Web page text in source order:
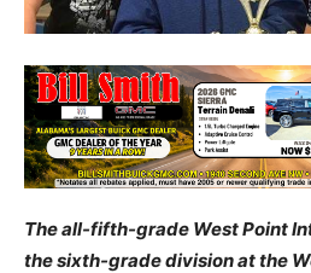
The all-fifth-grade West Point
the sixth-grade division at the